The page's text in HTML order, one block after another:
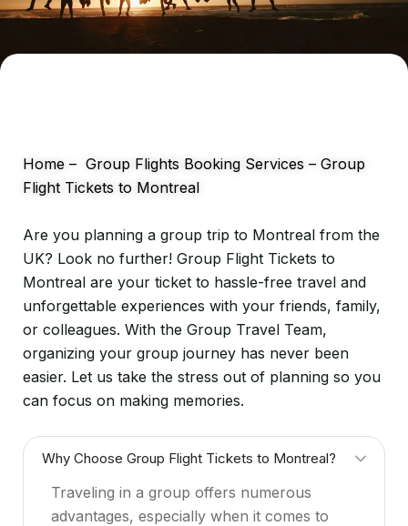
Home – Group Flights Booking Services – Group
Flight Tickets to Montreal
Are you planning a group trip to Montreal from the
UK? Look no further! Group Flight Tickets to
Montreal are your ticket to hassle-free travel and
unforgettable experiences with your friends, family,
or colleagues. With the Group Travel Team,
organizing your group journey has never been
easier. Let us take the stress out of planning so you
can focus on making memories.
Why Choose Group Flight Tickets to Montreal?
Traveling in a group offers numerous
advantages, especially when it comes to